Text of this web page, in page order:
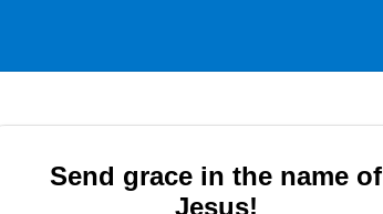
Send grace in the name of
Jesus!